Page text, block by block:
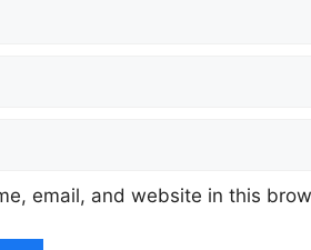
email, and website in this